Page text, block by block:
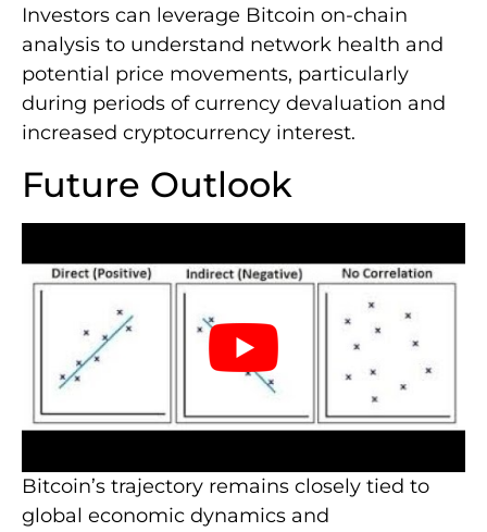
Investors can leverage Bitcoin on-chain
analysis to understand network health and
potential price movements, particularly
during periods of currency devaluation and
increased cryptocurrency interest.
Future Outlook
Bitcoin’s trajectory remains closely tied to
global economic dynamics and